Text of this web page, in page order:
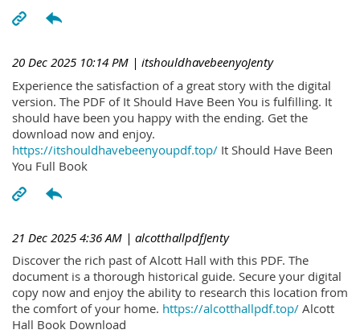
20 Dec 2025 10:14 PM | itshouldhavebeenyoJenty
Experience the satisfaction of a great story with the digital
version. The PDF of It Should Have Been You is fulfilling. It
should have been you happy with the ending. Get the
download now and enjoy.
https://itshouldhavebeenyoupdf.top/ It Should Have Been
You Full Book
21 Dec 2025 4:36 AM | alcotthallpdfJenty
Discover the rich past of Alcott Hall with this PDF. The
document is a thorough historical guide. Secure your digital
copy now and enjoy the ability to research this location from
the comfort of your home. https://alcotthallpdf.top/ Alcott
Hall Book Download